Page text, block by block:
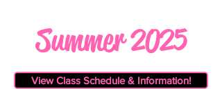
Summer 2025
View Class Schedule & Information!